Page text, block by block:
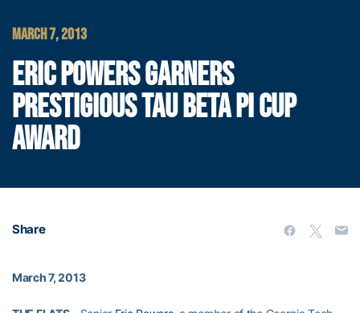
MARCH 7, 2013
ERIC POWERS GARNERS
PRESTIGIOUS TAU BETA PI CUP
AWARD
Share
March 7, 2013